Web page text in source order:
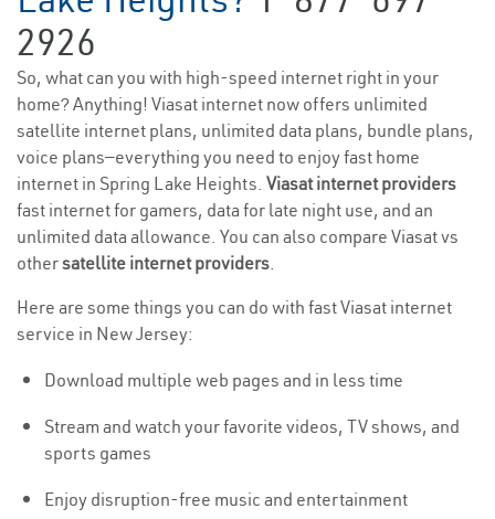
2926
So, what can you with high-speed internet right in your
home? Anything! Viasat internet now offers unlimited
satellite internet plans, unlimited data plans, bundle plans,
voice plans—everything you need to enjoy fast home
internet in Spring Lake Heights. Viasat internet providers
fast internet for gamers, data for late night use, and an
unlimited data allowance. You can also compare Viasat vs
othersatellite internet providers.
Here are some things you can do with fast Viasat internet
service in New Jersey:
Download multiple web pages and in less time
Stream and watch your favorite videos, TV shows, and
sports games
Enjoy disruption-free music and entertainment